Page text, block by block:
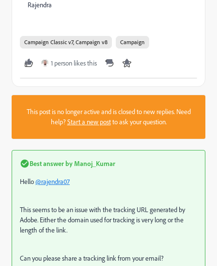
Rajendra
Campaign Classic v7, Campaign v8 Campaign
1 person likes this
This post is no longer active and is closed to new replies. Need
help?Start a new postto ask your question.
Best answer by Manoj_Kumar
Hello@rajendra07
This seems to be an issue with the tracking URL generated by
Adobe. Either the domain used for tracking is very long or the
length of the link.
Can you please share a tracking link from your email?